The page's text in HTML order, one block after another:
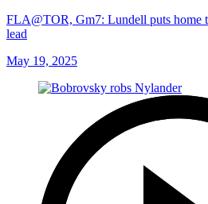
FLA@TOR, Gm7: Lundell puts home
lead
May 19, 2025